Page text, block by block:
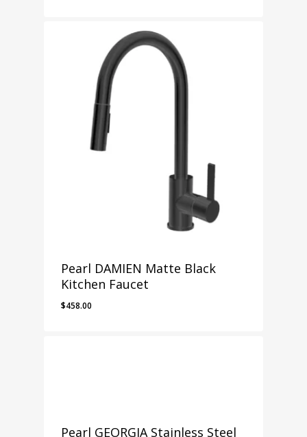
$478.00.$406.30.
Pearl DAMIEN Matte Black
Kitchen Faucet
$458.00
Pearl GEORGIA Stainless Steel